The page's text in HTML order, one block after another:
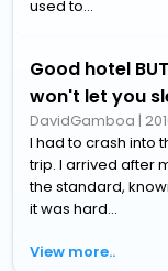
used to...
Good hotel
won't let you
DavidGamboa |
I had to crash into
trip. I arrived after
the standard,
it was hard...
View more..